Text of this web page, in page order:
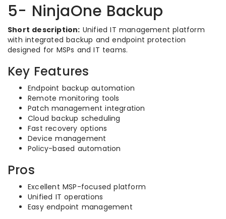
5- NinjaOne Backup
Short description: Unified IT management platform
with integrated backup and endpoint protection
designed for MSPs and IT teams.
Key Features
Endpoint backup automation
Remote monitoring tools
Patch management integration
Cloud backup scheduling
Fast recovery options
Device management
Policy-based automation
Pros
Excellent MSP-focused platform
Unified IT operations
Easy endpoint management